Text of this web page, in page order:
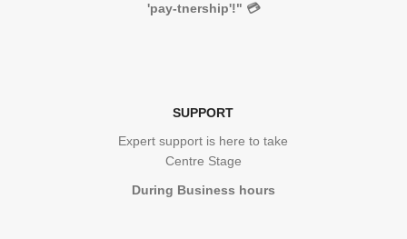
'pay-tnership'!" 💳
SUPPORT
Expert support is here to take
Centre Stage
During Business hours